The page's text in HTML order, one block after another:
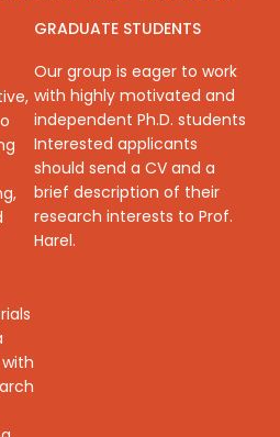
GRADUATE STUDENTS
Our group is eager to work
with highly motivated and
independent Ph.D. students
Interested applicants
should send a CV and a
brief description of their
research interests to Prof.
Harel.